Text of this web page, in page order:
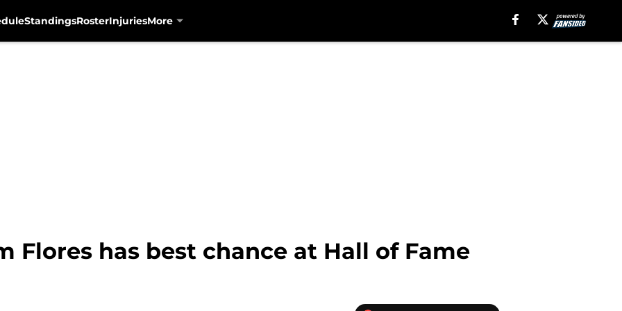
StandingsRosterInjuriesMore
Flores has best chance at Hall of Fame